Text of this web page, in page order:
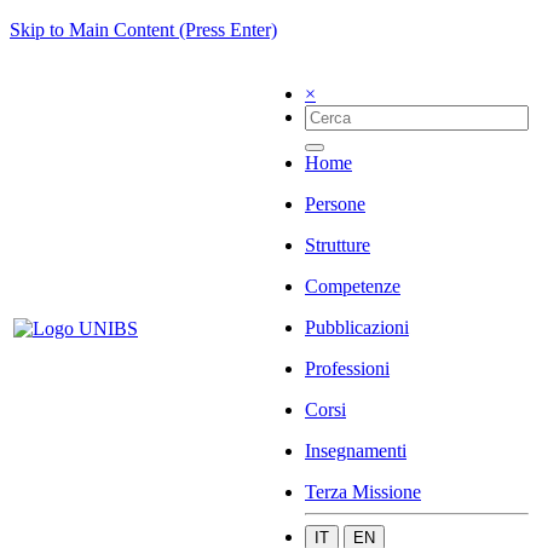
Skip to Main Content (Press Enter)
×
Home
Persone
Strutture
Competenze
Pubblicazioni
Professioni
Corsi
Insegnamenti
Terza Missione
IT EN